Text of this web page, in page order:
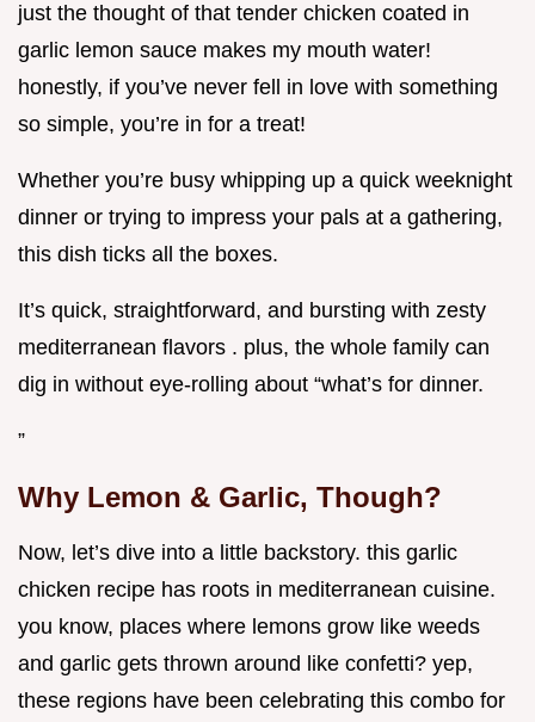
just the thought of that tender chicken coated in
garlic lemon sauce makes my mouth water!
honestly, if you’ve never fell in love with something
so simple, you’re in for a treat!
Whether you’re busy whipping up a quick weeknight
dinner or trying to impress your pals at a gathering,
this dish ticks all the boxes.
It’s quick, straightforward, and bursting with zesty
mediterranean flavors . plus, the whole family can
dig in without eye-rolling about “what’s for dinner.
”
Why Lemon & Garlic, Though?
Now, let’s dive into a little backstory. this garlic
chicken recipe has roots in mediterranean cuisine.
you know, places where lemons grow like weeds
and garlic gets thrown around like confetti? yep,
these regions have been celebrating this combo for